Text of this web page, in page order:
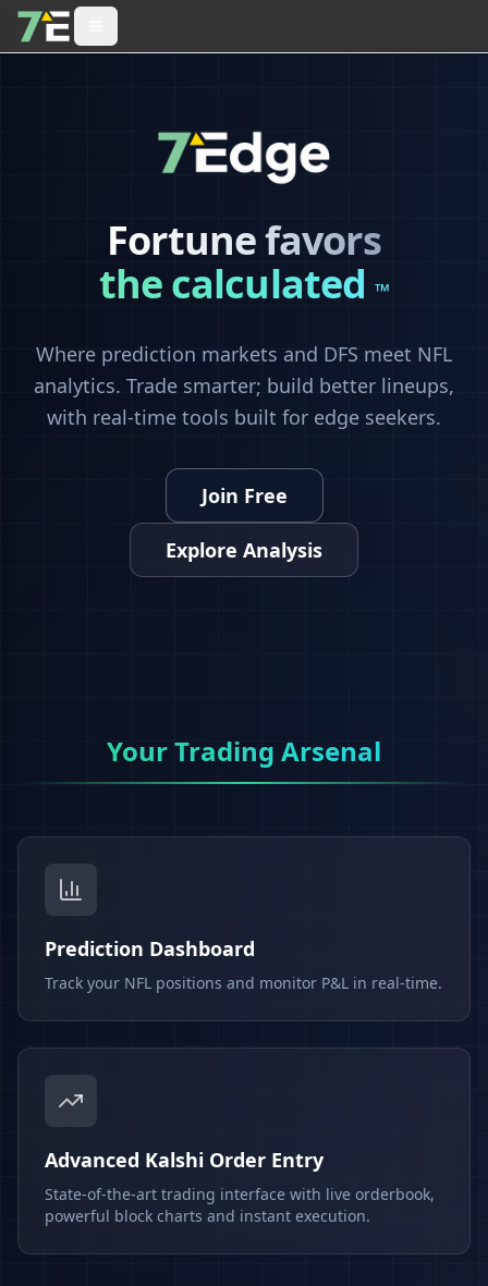
Fortune favors
the calculated™
Where prediction markets and DFS meet NFL
analytics. Trade smarter; build better lineups,
with real-time tools built for edge seekers.
Join Free
Explore Analysis
Your Trading Arsenal
Prediction Dashboard
Track your NFL positions and monitor P&L in real-time.
Advanced Kalshi Order Entry
State-of-the-art trading interface with live orderbook,
powerful block charts and instant execution.